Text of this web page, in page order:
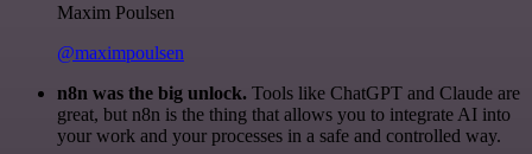
Maxim Poulsen
@maximpoulsen
n8n was the big unlock. Tools like ChatGPT and Claude are
great, but n8n is the thing that allows you to integrate AI into
your work and your processes in a safe and controlled way.